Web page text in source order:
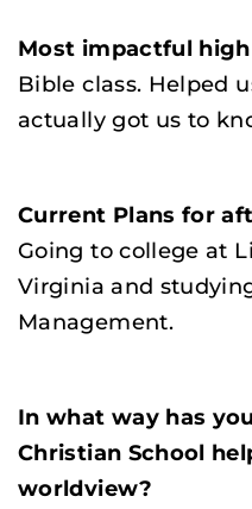
Most impactful
Bible class. Helped
actually got us to
Current Plans for
Going to college at
Virginia and
Management.
In what way has
Christian School
worldview?